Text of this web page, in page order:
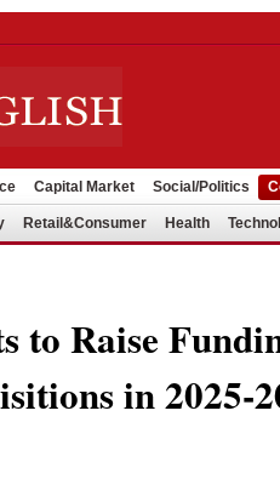
Capital Market Social/Politics
Retail&Consumer Health
to Raise
in 2025-